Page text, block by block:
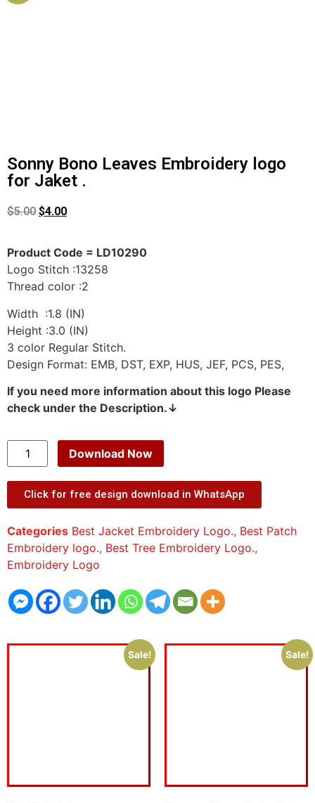
Sonny Bono Leaves Embroidery logo
for Jaket .
$5.00 $4.00
Product Code = LD10290
Logo Stitch :13258
Thread color :2
Width :1.8 (IN)
Height :3.0 (IN)
3 color Regular Stitch.
Design Format: EMB, DST, EXP, HUS, JEF, PCS, PES,
If you need more information about this logo Please
check under the Description.↓
Download Now
Click for free design download in WhatsApp
Categories Best Jacket Embroidery Logo., Best Patch
Embroidery logo., Best Tree Embroidery Logo.,
Embroidery Logo
Sale! Sale!